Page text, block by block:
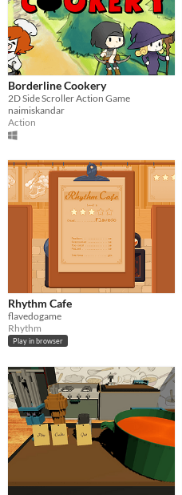
Borderline Cookery
2D Side Scroller Action Game
naimiskandar
Action
Rhythm Cafe
flavedogame
Rhythm
Play in browser